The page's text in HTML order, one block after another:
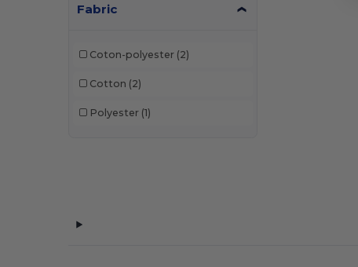
Fabric
Coton-polyester (2)
Cotton (2)
Polyester (1)